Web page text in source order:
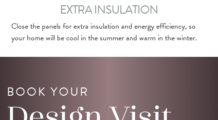
EXTRA INSULATION
Close the panels for extra insulation and energy efficiency, so
your home will be cool in the summer and warm in the winter.
BOOK YOUR